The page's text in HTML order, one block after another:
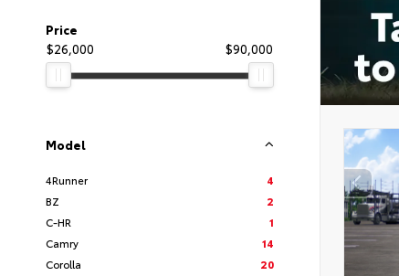
Price
$26,000
$90,000
Model
4Runner
4
BZ
2
C-HR
1
Camry
14
Corolla
20